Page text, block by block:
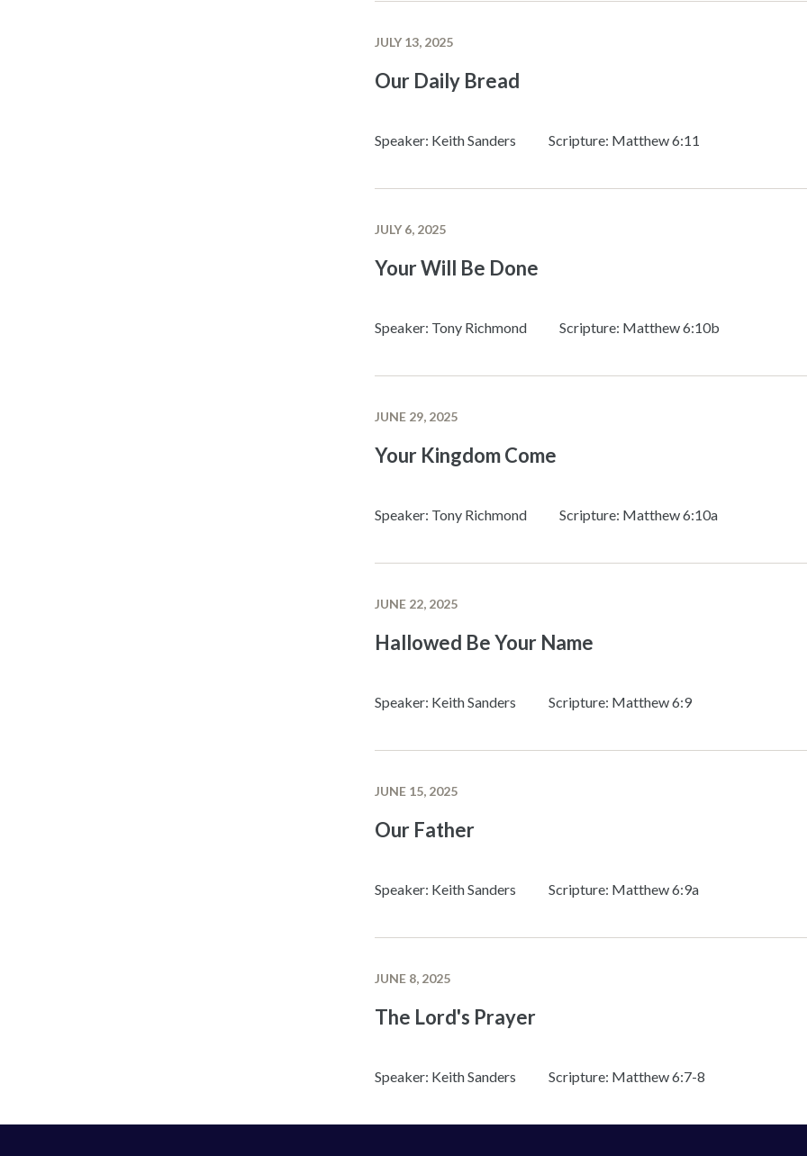
JULY 13, 2025
Our Daily Bread
Speaker: Keith Sanders Scripture: Matthew 6:11
JULY 6, 2025
Your Will Be Done
Speaker: Tony Richmond Scripture: Matthew 6:10b
JUNE 29, 2025
Your Kingdom Come
Speaker: Tony Richmond Scripture: Matthew 6:10a
JUNE 22, 2025
Hallowed Be Your Name
Speaker: Keith Sanders Scripture: Matthew 6:9
JUNE 15, 2025
Our Father
Speaker: Keith Sanders Scripture: Matthew 6:9a
JUNE 8, 2025
The Lord's Prayer
Speaker: Keith Sanders Scripture: Matthew 6:7-8